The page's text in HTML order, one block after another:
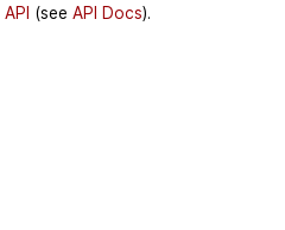
API (see API Docs).